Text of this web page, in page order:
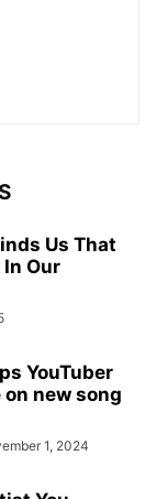
Us That
In Our
YouTuber
new song
1, 2024